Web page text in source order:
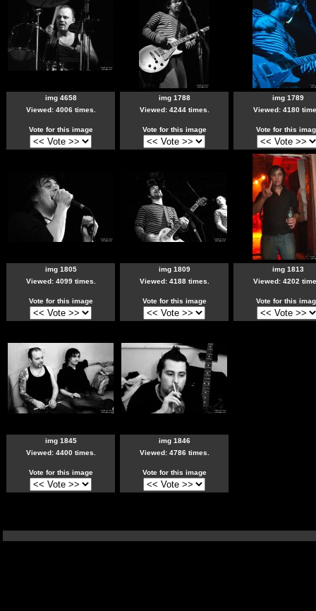
img 4658
Viewed: 4006 times.
Vote for this image
img 1788
Viewed: 4244 times.
Vote for this image
img 1789
Viewed: 4180
Vote for this
img 1805
Viewed: 4099 times.
Vote for this image
img 1809
Viewed: 4188 times.
Vote for this image
img 1813
Viewed: 4202
Vote for this
img 1845
Viewed: 4400 times.
Vote for this image
img 1846
Viewed: 4786 times.
Vote for this image